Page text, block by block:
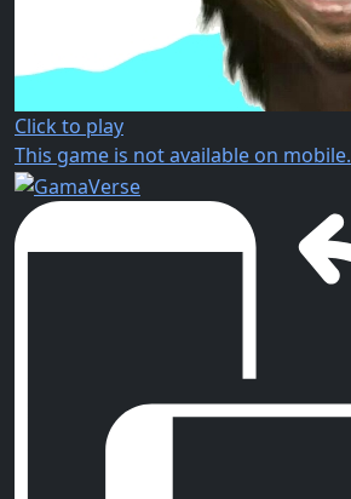
Click to play
This game is not available on mobile.